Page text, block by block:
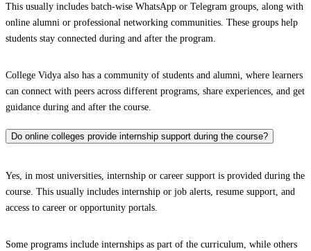
This usually includes batch-wise WhatsApp or Telegram groups, along with
online alumni or professional networking communities. These groups help
students stay connected during and after the program.
College Vidya also has a community of students and alumni, where learners
can connect with peers across different programs, share experiences, and get
guidance during and after the course.
Do online colleges provide internship support during the course?
Yes, in most universities, internship or career support is provided during the
course. This usually includes internship or job alerts, resume support, and
access to career or opportunity portals.
Some programs include internships as part of the curriculum, while others